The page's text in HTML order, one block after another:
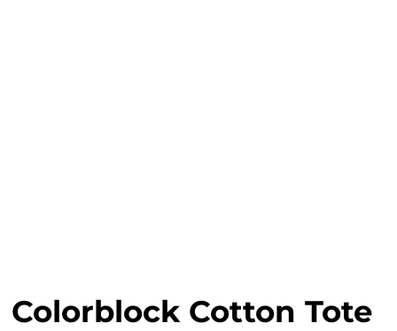
Colorblock Cotton Tote